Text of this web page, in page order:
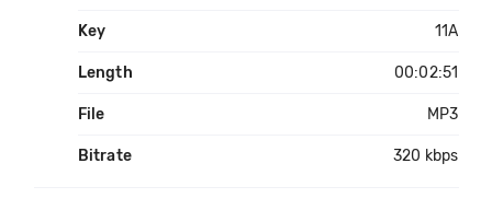
Key 11A
Length 00:02:51
File MP3
Bitrate 320 kbps